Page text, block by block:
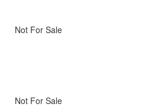
Not For Sale
Not For Sale